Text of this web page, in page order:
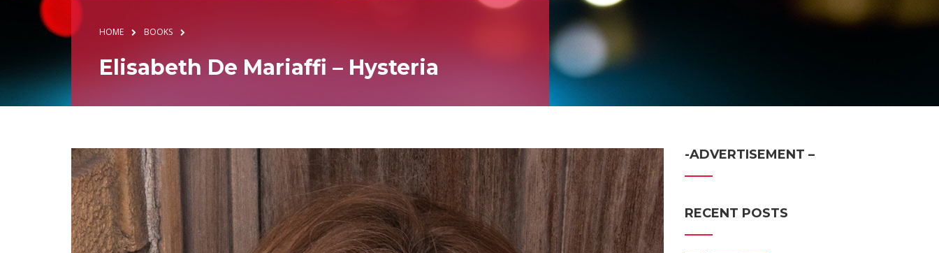
HOME BOOKS
Elisabeth De Mariaffi – Hysteria
-ADVERTISEMENT –
RECENT POSTS